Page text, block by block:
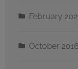
February
October 2016